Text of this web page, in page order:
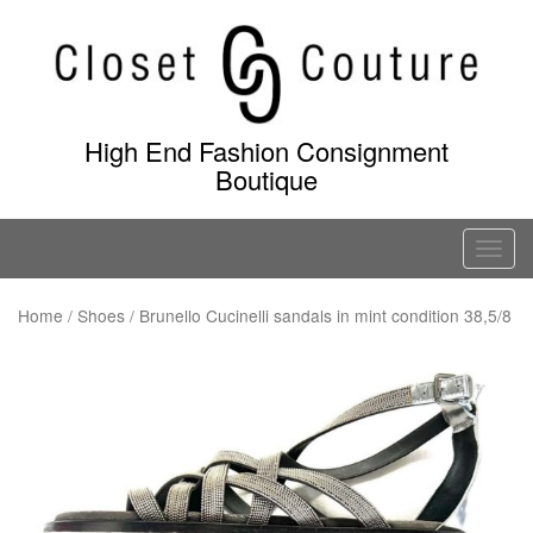
content
High End Fashion Consignment
Boutique
T
o
g
Home / Shoes / Brunello Cucinelli sandals in mint condition 38,5/8